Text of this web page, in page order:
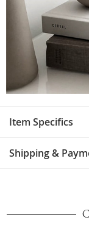
Item Specifics
Shipping &